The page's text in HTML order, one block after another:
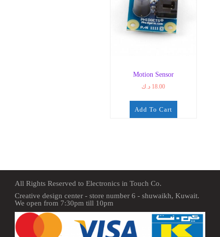
Motion Sensor
18.00 د.ك
Add To Cart
All Rights Reserved to Electronics in Touch Co.
Creative design center - store number 6 - shuwaikh, Kuwait.
We open from 7:30pm till 10pm